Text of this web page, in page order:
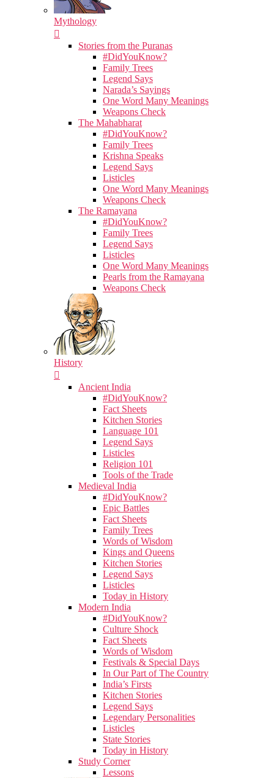
Mythology
Stories from the Puranas
#DidYouKnow?
Family Trees
Legend Says
Narada’s Sayings
One Word Many Meanings
Weapons Check
The Mahabharat
#DidYouKnow?
Family Trees
Krishna Speaks
Legend Says
Listicles
One Word Many Meanings
Weapons Check
The Ramayana
#DidYouKnow?
Family Trees
Legend Says
Listicles
One Word Many Meanings
Pearls from the Ramayana
Weapons Check
History
Ancient India
#DidYouKnow?
Fact Sheets
Kitchen Stories
Language 101
Legend Says
Listicles
Religion 101
Tools of the Trade
Medieval India
#DidYouKnow?
Epic Battles
Fact Sheets
Family Trees
Words of Wisdom
Kings and Queens
Kitchen Stories
Legend Says
Listicles
Today in History
Modern India
#DidYouKnow?
Culture Shock
Fact Sheets
Words of Wisdom
Festivals & Special Days
In Our Part of The Country
India’s Firsts
Kitchen Stories
Legend Says
Legendary Personalities
Listicles
State Stories
Today in History
Study Corner
Lessons